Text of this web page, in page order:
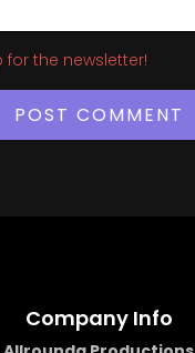
for the newsletter!
Company Info